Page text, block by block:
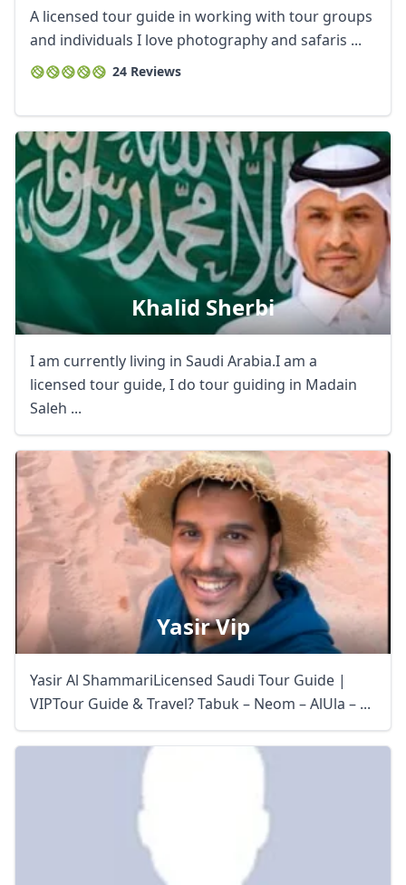
A licensed tour guide in working with tour groups
and individuals I love photography and safaris ...
24 Reviews
Khalid Sherbi
I am currently living in Saudi Arabia.I am a
licensed tour guide, I do tour guiding in Madain
Saleh ...
Yasir Vip
Yasir Al ShammariLicensed Saudi Tour Guide |
VIPTour Guide & Travel? Tabuk – Neom – AlUla – ...
Close
USDUS, dollar
GBPBritish Pounds
AUDAustralian dollar